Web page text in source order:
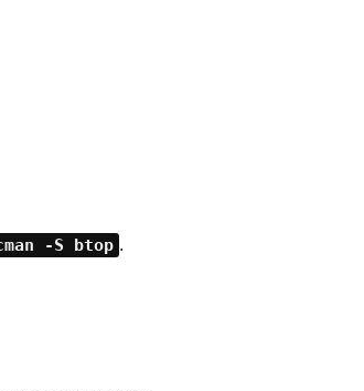
-S btop .